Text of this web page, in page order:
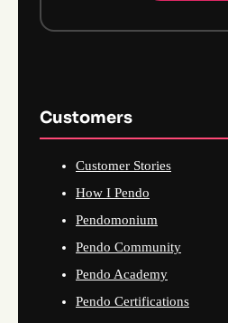
Customers
Customer Stories
How I Pendo
Pendomonium
Pendo Community
Pendo Academy
Pendo Certifications